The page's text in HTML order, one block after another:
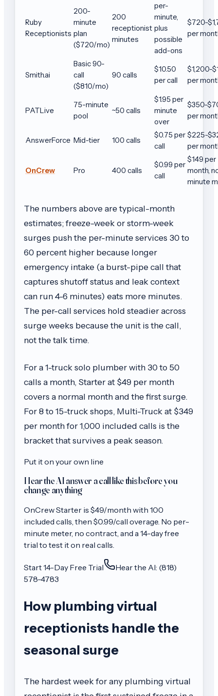
Ruby
Receptionists
200-
minute
plan
($720/mo)
200
receptionist
minutes
per-
minute,
plus
possible
add-ons
$720-
per
Smith.ai
Basic 90-
call
($810/mo)
90 calls
$10.50
per call
$1,200-
per
PATLive
75-minute
pool
~50 calls
$1.95 per
minute
over
$350-
per
AnswerForce Mid-tier 100 calls
$0.75 per
call
$225-
per
OnCrew Pro 400 calls
$0.99 per
call
$149 per
month,
minute
The numbers above are typical-month
estimates; freeze-week or storm-week
surges push the per-minute services 30 to
60 percent higher because longer
emergency intake (a burst-pipe call that
captures shutoff status and leak context
can run 4-6 minutes) eats more minutes.
The per-call services hold steadier across
surge weeks because the unit is the call,
not the talk time.
For a 1-truck solo plumber with 30 to 50
calls a month, Starter at $49 per month
covers a normal month and the first surge.
For 8 to 15-truck shops, Multi-Truck at $349
per month for 1,000 included calls is the
bracket that survives a peak season.
Put it on your own line
Hear the AI answer a call like this before you
change anything
OnCrewStarter is $49/month with 100
included calls, then $0.99/call overage. No per-
minute meter, no contract, and a 14-day free
trial to test it on real calls.
Start 14-Day Free Trial
Hear the AI: (818)
578-4783
How plumbing virtual
receptionists handle the
seasonal surge
The hardest week for any plumbing virtual